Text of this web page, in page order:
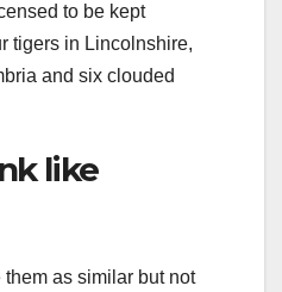
to be kept
tigers in Lincolnshire,
and six clouded
like
as similar but not